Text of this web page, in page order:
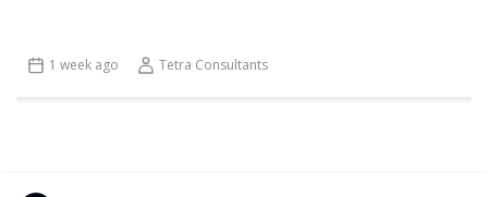
1 week ago Tetra Consultants